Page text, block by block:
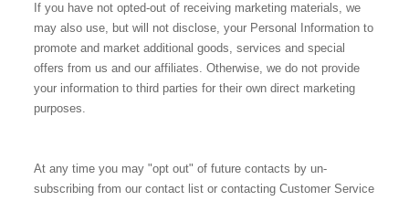
If you have not opted-out of receiving marketing materials, we
may also use, but will not disclose, your Personal Information to
promote and market additional goods, services and special
offers from us and our affiliates. Otherwise, we do not provide
your information to third parties for their own direct marketing
purposes.
At any time you may "opt out" of future contacts by un-
subscribing from our contact list or contacting Customer Service